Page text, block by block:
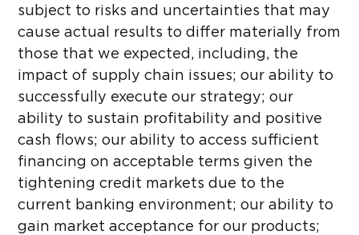
subject to risks and uncertainties that may
cause actual results to differ materially from
those that we expected, including, the
impact of supply chain issues; our ability to
successfully execute our strategy; our
ability to sustain profitability and positive
cash flows; our ability to access sufficient
financing on acceptable terms given the
tightening credit markets due to the
current banking environment; our ability to
gain market acceptance for our products;